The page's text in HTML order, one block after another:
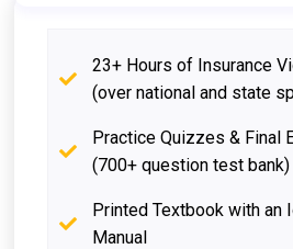
23+ Hours of Insurance
(over national and state
Practice Quizzes & Final
(700+ question test bank)
Printed Textbook with an
Manual